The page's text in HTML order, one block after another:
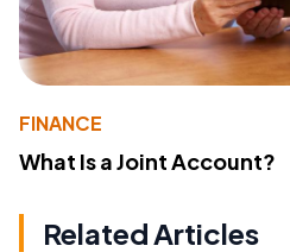
FINANCE
What Is a Joint Account?
Related Articles